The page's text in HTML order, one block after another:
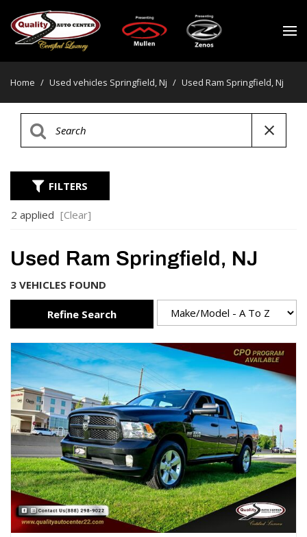
Home / Used vehicles Springfield, Nj / Used Ram Springfield, Nj
FILTERS
2 applied [Clear]
Used Ram Springfield, NJ
3 VEHICLES FOUND
Refine Search